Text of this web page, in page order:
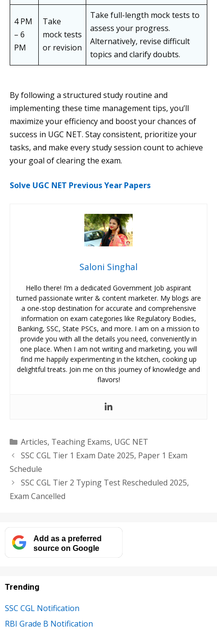
4 PM
– 6
PM
Take
mock tests
or revision
Take full-length mock tests to
assess your progress.
Alternatively, revise difficult
topics and clarify doubts.
By following a structured study routine and
implementing these time management tips, you’ll
maximize your efficiency and boost your chances of
success in UGC NET. Stay consistent, prioritize your
tasks, and make every study session count to achieve
your goal of clearing the exam.
Solve UGC NET Previous Year Papers
Saloni Singhal
Hello there! I’m a dedicated Government Job aspirant
turned passionate writer & content marketer. My blogs are
a one-stop destination for accurate and comprehensive
information on exam categories like Regulatory Bodies,
Banking, SSC, State PSCs, and more. I am on a mission to
provide you with all the details you need, conveniently in
one place. When I am not writing and marketing, you will
find me happily experimenting in the kitchen, cooking up
delightful treats. Join me on this journey of knowledge and
flavors!
Categories
Articles, Teaching Exams, UGC NET
SSC CGL Tier 1 Exam Date 2025, Paper 1 Exam
Schedule
SSC CGL Tier 2 Typing Test Rescheduled 2025,
Exam Cancelled
Add as a preferred
source on Google
Trending
SSC CGL Notification
RBI Grade B Notification